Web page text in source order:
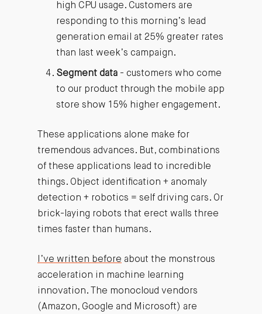
high CPU usage. Customers are
responding to this morning’s lead
generation email at 25% greater rates
than last week’s campaign.
Segment data- customers who come
to our product through the mobile app
store show 15% higher engagement.
These applications alone make for
tremendous advances. But, combinations
of these applications lead to incredible
things. Object identification + anomaly
detection + robotics = self driving cars. Or
brick-laying robots that erect walls three
times faster than humans.
I’ve written before about the monstrous
acceleration in machine learning
innovation. The monocloud vendors
(Amazon, Google and Microsoft) are